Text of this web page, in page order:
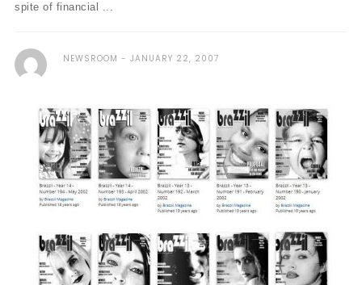
spite of financial ...
NEWSROOM JANUARY 22, 2007